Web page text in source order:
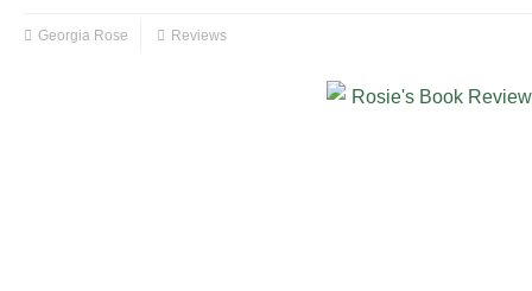
Georgia Rose Reviews